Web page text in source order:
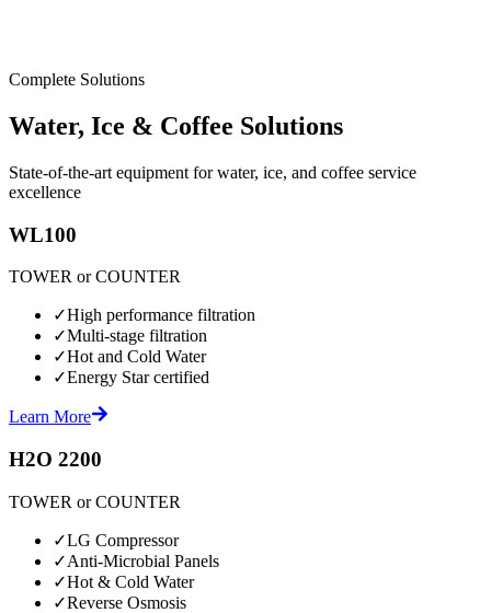
Complete Solutions
Water, Ice & Coffee Solutions
State-of-the-art equipment for water, ice, and coffee service
excellence
WL100
TOWER or COUNTER
✓High performance filtration
✓Multi-stage filtration
✓Hot and Cold Water
✓Energy Star certified
Learn More
H2O 2200
TOWER or COUNTER
✓LG Compressor
✓Anti-Microbial Panels
✓Hot & Cold Water
✓Reverse Osmosis